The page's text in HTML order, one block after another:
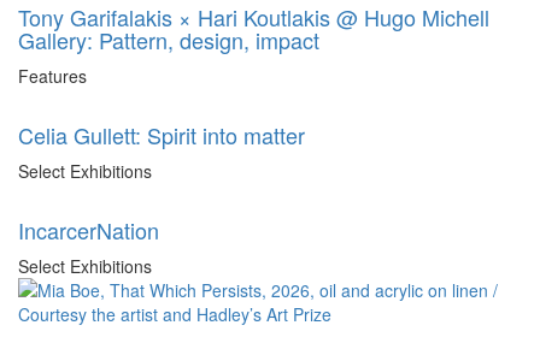
Tony Garifalakis × Hari Koutlakis @ Hugo Michell
Gallery: Pattern, design, impact
Features
Celia Gullett: Spirit into matter
Select Exhibitions
IncarcerNation
Select Exhibitions